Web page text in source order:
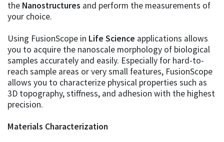
the Nanostructures and perform the measurements of
your choice.
Using FusionScope in Life Science applications allows
you to acquire the nanoscale morphology of biological
samples accurately and easily. Especially for hard-to-
reach sample areas or very small features, FusionScope
allows you to characterize physical properties such as
3D topography, stiffness, and adhesion with the highest
precision.
Materials Characterization